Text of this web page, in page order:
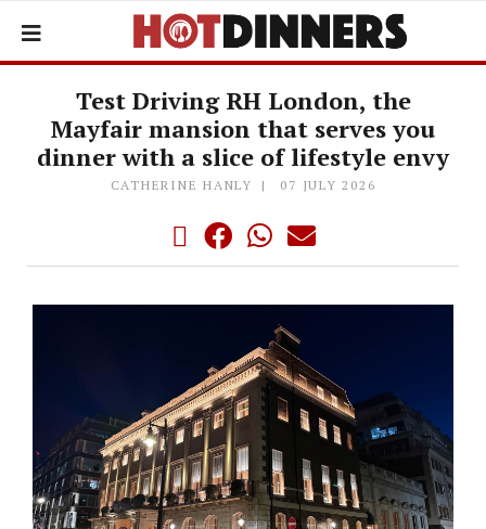
Test Driving RH London, the
Mayfair mansion that serves you
dinner with a slice of lifestyle envy
CATHERINE HANLY 07 JULY 2026